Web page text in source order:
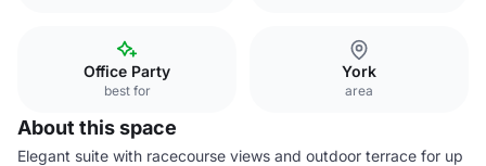
Office Party
best for
York
area
About this space
Elegant suite with racecourse views and outdoor terrace for up